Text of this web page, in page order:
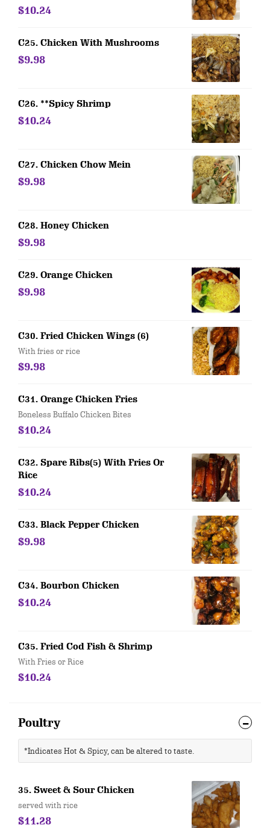
$10.24
C25. Chicken With Mushrooms
$9.98
C26. **Spicy Shrimp
$10.24
C27. Chicken Chow Mein
$9.98
C28. Honey Chicken
$9.98
C29. Orange Chicken
$9.98
C30. Fried Chicken Wings (6)
With fries or rice
$9.98
C31. Orange Chicken Fries
Boneless Buffalo Chicken Bites
$10.24
C32. Spare Ribs(5) With Fries Or
Rice
$10.24
C33. Black Pepper Chicken
$9.98
C34. Bourbon Chicken
$10.24
C35. Fried Cod Fish & Shrimp
With Fries or Rice
$10.24
Poultry
*Indicates Hot & Spicy, can be altered to taste.
35. Sweet & Sour Chicken
served with rice
$11.28